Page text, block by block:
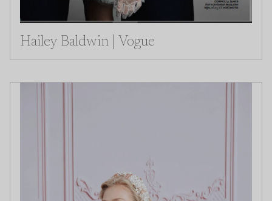
Hailey Baldwin | Vogue